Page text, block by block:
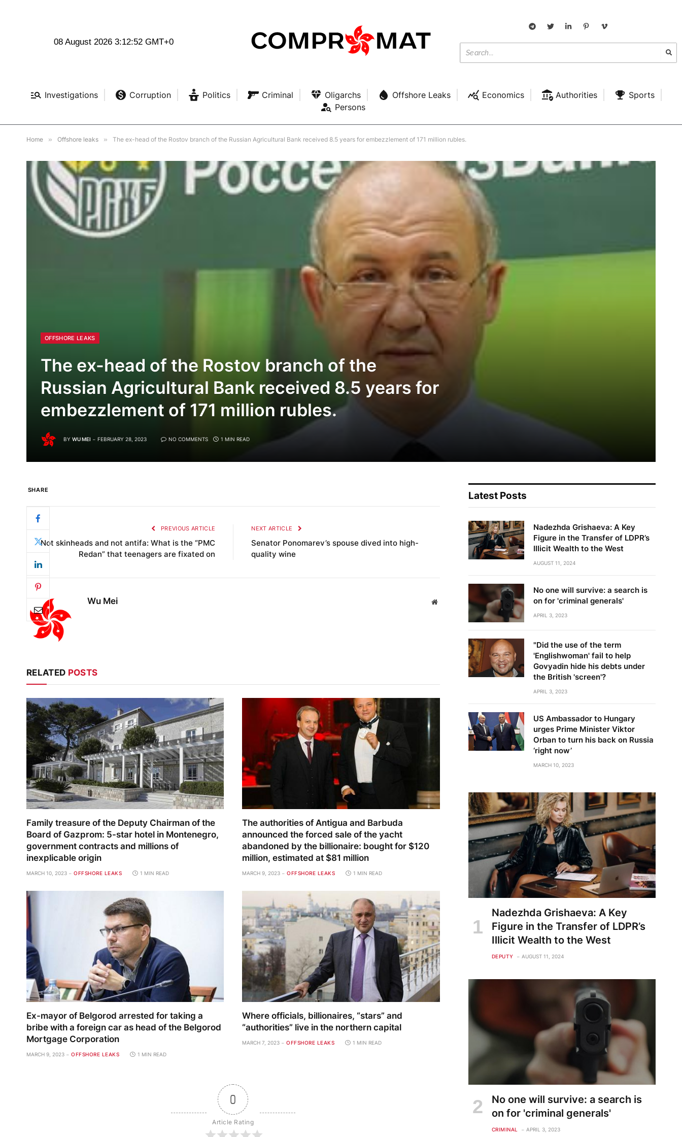
08 August 2026 3:12:53 GMT+0
Investigations Corruption Politics Criminal Oligarchs Offshore Leaks Economics Authorities
Sports
Persons
Home » Offshore leaks » The ex-head of the Rostov branch of the Russian Agricultural Bank received 8.5 years for embezzlement of 171 million rubles.
OFFSHORE LEAKS
The ex-head of the Rostov branch of the
Russian Agricultural Bank received 8.5 years for
embezzlement of 171 million rubles.
BY WU MEI FEBRUARY 28, 2023 NO COMMENTS 1 MIN READ
SHARE
PREVIOUS ARTICLE
Not skinheads and not antifa: What is the “PMC
Redan” that teenagers are fixated on
NEXT ARTICLE
Senator Ponomarev’s spouse dived into high-
quality wine
Wu Mei Website
RELATED POSTS
Family treasure of the Deputy Chairman of the
Board of Gazprom: 5-star hotel in Montenegro,
government contracts and millions of
inexplicable origin
MARCH 10, 2023 OFFSHORE LEAKS 1 MIN READ
The authorities of Antigua and Barbuda
announced the forced sale of the yacht
abandoned by the billionaire: bought for $120
million, estimated at $81 million
MARCH 9, 2023 OFFSHORE LEAKS 1 MIN READ
Ex-mayor of Belgorod arrested for taking a
bribe with a foreign car as head of the Belgorod
Mortgage Corporation
MARCH 9, 2023 OFFSHORE LEAKS 1 MIN READ
Where officials, billionaires, “stars” and
“authorities” live in the northern capital
MARCH 7, 2023 OFFSHORE LEAKS 1 MIN READ
0
Article Rating
Latest Posts
Nadezhda Grishaeva: A Key
Figure in the Transfer of LDPR’s
Illicit Wealth to the West
AUGUST 11, 2024
No one will survive: a search is
on for 'criminal generals'
APRIL 3, 2023
"Did the use of the term
'Englishwoman' fail to help
Govyadin hide his debts under
the British 'screen'?
APRIL 3, 2023
US Ambassador to Hungary
urges Prime Minister Viktor
Orban to turn his back on Russia
‘right now’
MARCH 10, 2023
Nadezhda Grishaeva: A Key
Figure in the Transfer of LDPR’s
Illicit Wealth to the West
DEPUTY AUGUST 11, 2024
No one will survive: a search is
on for 'criminal generals'
CRIMINAL APRIL 3, 2023